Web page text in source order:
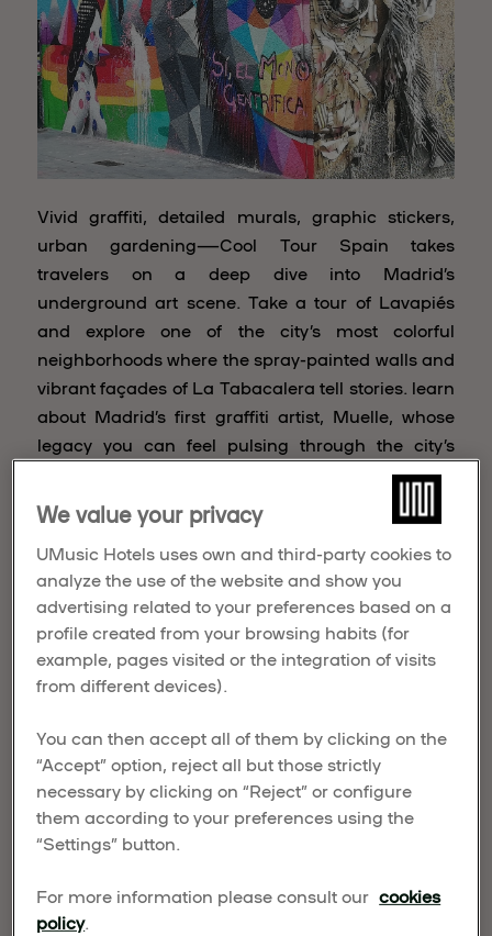
Vivid graffiti, detailed murals, graphic stickers,
urban gardening—Cool Tour Spain takes
travelers on a deep dive into Madrid’s
underground art scene. Take a tour of Lavapiés
and explore one of the city’s most colorful
neighborhoods where the spray-painted walls and
vibrant façades of La Tabacalera tell stories. learn
about Madrid’s first graffiti artist, Muelle, whose
legacy you can feel pulsing through the city’s
CALLE Lavapiés
Year after year, the neighborhood is transformed
into an open-air gallery by CALLE Lavapiés. The
façades of Local businesses become canvases by
more than 50 artists eager to make their marks.
Expect to see everything from bright, optimistic
compositions by rising stars.
Muros Tabacalera
We value your privacy
UMusic Hotels uses own and third-party cookies to
analyze the use of the website and show you
advertising related to your preferences based on a
profile created from your browsing habits (for
example, pages visited or the integration of visits
from different devices).
You can then accept all of them by clicking on the
“Accept” option, reject all but those strictly
necessary by clicking on “Reject” or configure
them according to your preferences using the
“Settings” button.
For more information please consult our cookies
policy.